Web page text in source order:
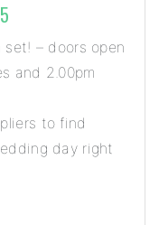
set! – doors open
and 2.00pm
to find
day right